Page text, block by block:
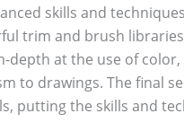
skills and
trim and brush
depth at the use of
to drawings. The final
putting the skills and